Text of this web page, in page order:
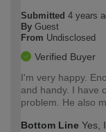
Submitted 4 years
By Guest
From Undisclosed
Verified Buyer
I'm very happy.
and handy. I have
problem. He also
Bottom Line Yes,